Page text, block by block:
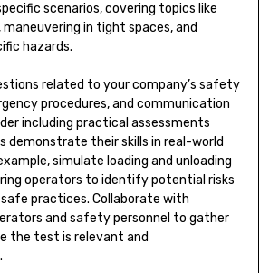
scenarios, covering topics like
maneuvering in tight spaces, and
hazards.
related to your company’s safety
procedures, and communication
including practical assessments
demonstrate their skills in real-world
simulate loading and unloading
operators to identify potential risks
practices. Collaborate with
and safety personnel to gather
the test is relevant and